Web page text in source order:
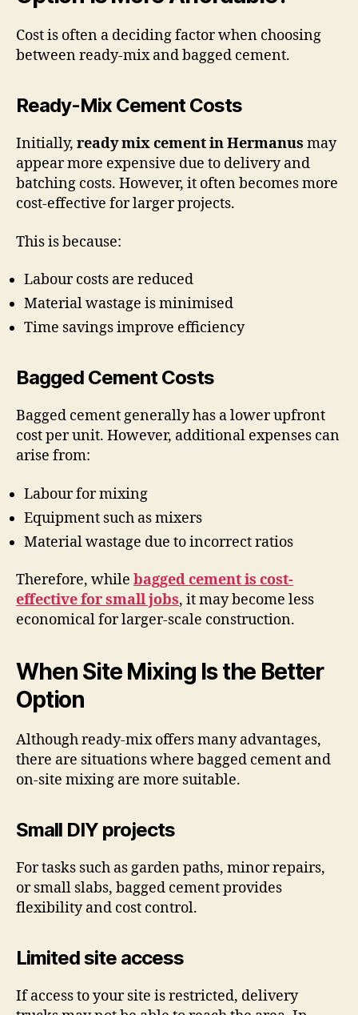
Cost is often a deciding factor when choosing
between ready-mix and bagged cement.
Ready-Mix Cement Costs
Initially, ready mix cement in Hermanus may
appear more expensive due to delivery and
batching costs. However, it often becomes more
cost-effective for larger projects.
This is because:
Labour costs are reduced
Material wastage is minimised
Time savings improve efficiency
Bagged Cement Costs
Bagged cement generally has a lower upfront
cost per unit. However, additional expenses can
arise from:
Labour for mixing
Equipment such as mixers
Material wastage due to incorrect ratios
Therefore, while bagged cement is cost-
effective for small jobs, it may become less
economical for larger-scale construction.
When Site Mixing Is the Better
Option
Although ready-mix offers many advantages,
there are situations where bagged cement and
on-site mixing are more suitable.
Small DIY projects
For tasks such as garden paths, minor repairs,
or small slabs, bagged cement provides
flexibility and cost control.
Limited site access
If access to your site is restricted, delivery